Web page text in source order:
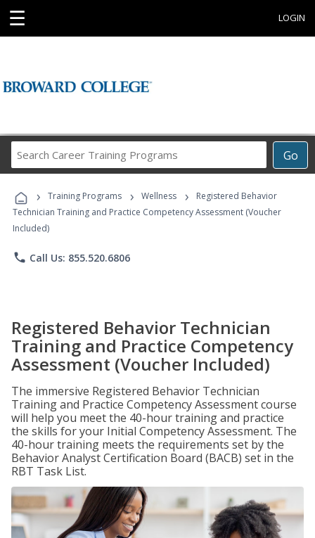
☰ LOGIN
Go
Career
Programs
› Training Programs › Wellness ›
Registered Behavior
Technician Training and Practice Competency Assessment (Voucher
Included)
phone Call Us: 855.520.6806
Registered Behavior Technician
Training and Practice Competency
Assessment (Voucher Included)
The immersive Registered Behavior Technician
Training and Practice Competency Assessment course
will help you meet the 40-hour training and practice
the skills for your Initial Competency Assessment. The
40-hour training meets the requirements set by the
Behavior Analyst Certification Board (BACB) set in the
RBT Task List.